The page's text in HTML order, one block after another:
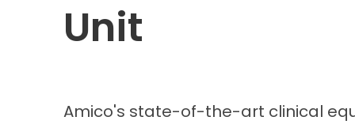
Unit
Amico's state-of-the-art clinical